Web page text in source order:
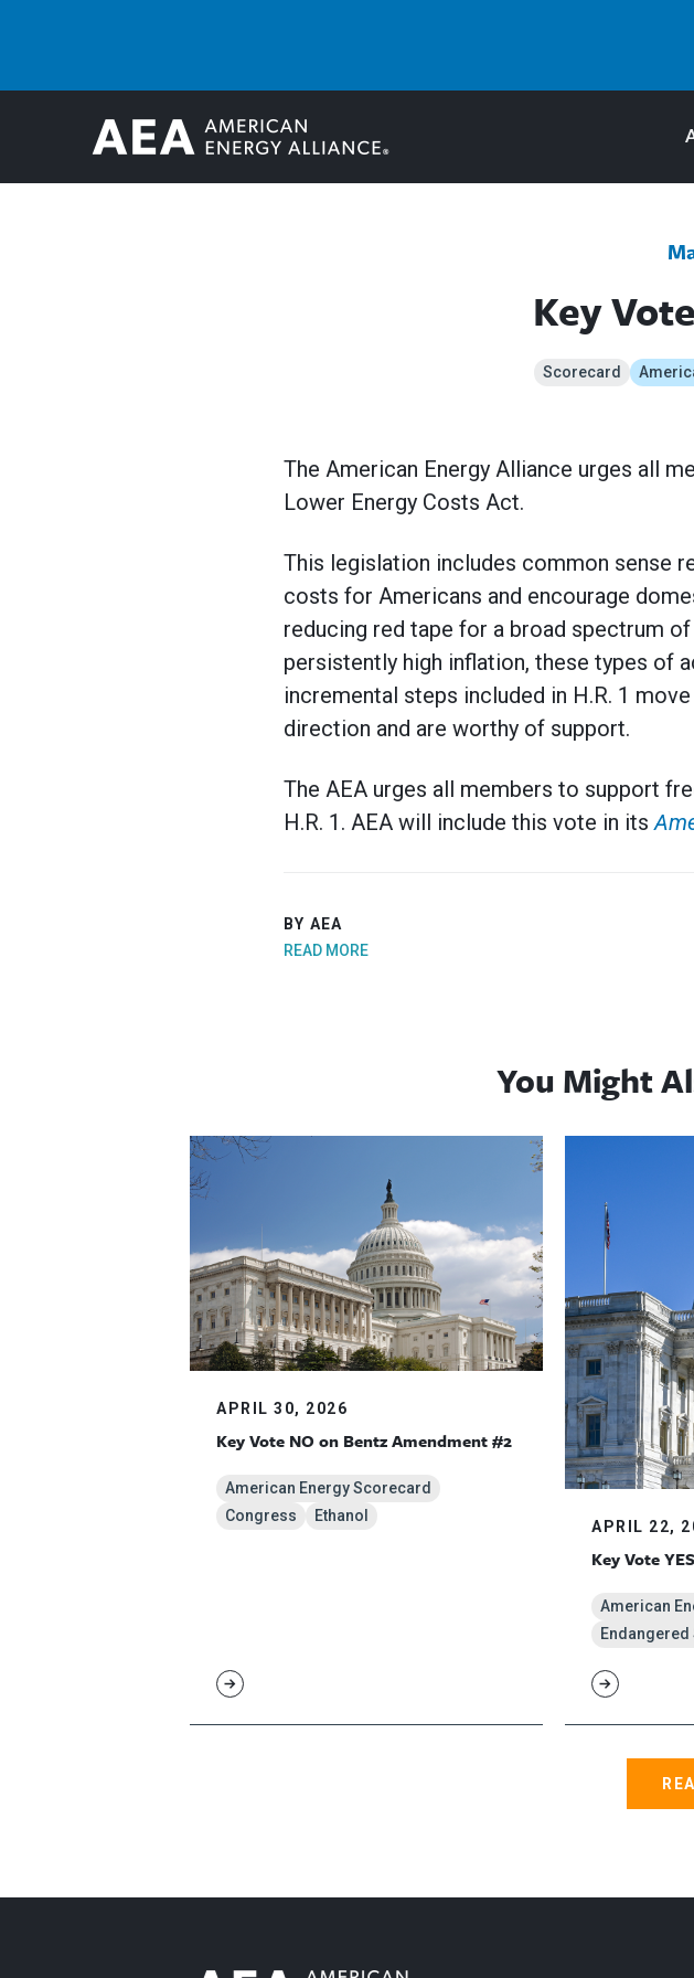
Key
Scorecard
The American Energy Alliance urges all
Lower Energy Costs Act.
This legislation includes common sense
costs for Americans and encourage
reducing red tape for a broad spectrum
persistently high inflation, these types of
incremental steps included in H.R. 1
direction and are worthy of support.
The AEA urges all members to support
H.R. 1. AEA will include this vote in its
BY AEA
READ MORE
You Might
APRIL 30, 2026
Key Vote NO on Bentz Amendment #2
American Energy Scorecard
Congress
Ethanol
APRIL 22,
Key Vote
American
Endangered